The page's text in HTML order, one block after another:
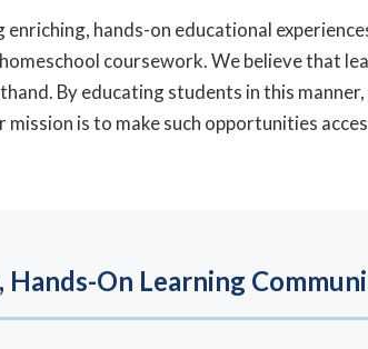
hands-on educational
coursework. We believe that
By educating students in this
is to make such opportunities
On Learning